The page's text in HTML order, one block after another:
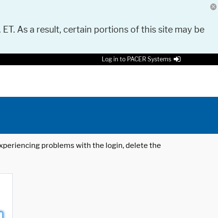
As a result, certain portions of this site may be
Log in to PACER Systems
problems with the login, delete the